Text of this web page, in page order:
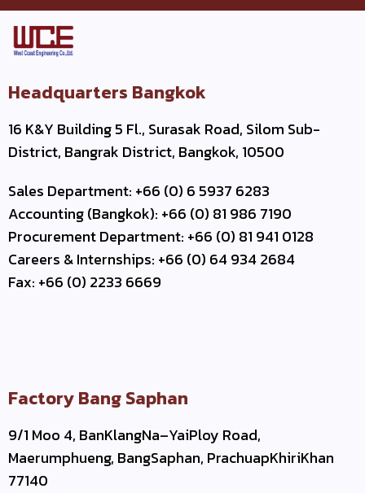
Headquarters Bangkok
16 K&Y Building 5 Fl., Surasak Road, Silom Sub-
District, Bangrak District, Bangkok, 10500
Sales Department: +66 (0) 6 5937 6283
Accounting (Bangkok): +66 (0) 81 986 7190
Procurement Department: +66 (0) 81 941 0128
Careers & Internships: +66 (0) 64 934 2684
Fax: +66 (0) 2233 6669
Factory Bang Saphan
9/1 Moo 4, BanKlangNa–YaiPloy Road,
Maerumphueng, BangSaphan, PrachuapKhiriKhan
77140